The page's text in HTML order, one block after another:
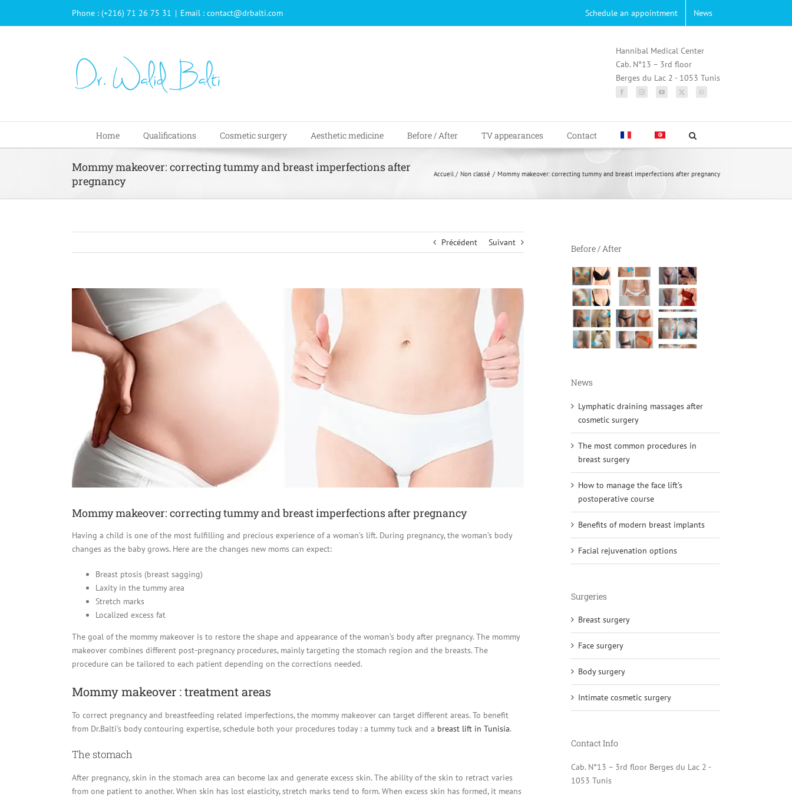
Phone : (+216) 71 26 75 31 | Email : contact@drbalti.com Schedule an appointment News
Hannibal Medical Center
Cab. N°13 – 3rd floor
Berges du Lac 2 - 1053 Tunis
Home Qualifications Cosmetic surgery Aesthetic medicine Before / After TV appearances Contact
Mommy makeover: correcting tummy and breast imperfections after
pregnancy
Accueil Non classé Mommy makeover: correcting tummy and breast imperfections after pregnancy
Précédent Suivant
Voir
l'image
agrandie
Mommy makeover: correcting tummy and breast imperfections after pregnancy
Having a child is one of the most fulfilling and precious experience of a woman’s lift. During pregnancy, the woman’s body
changes as the baby grows. Here are the changes new moms can expect:
Breast ptosis (breast sagging)
Laxity in the tummy area
Stretch marks
Localized excess fat
The goal of the mommy makeover is to restore the shape and appearance of the woman’s body after pregnancy. The mommy
makeover combines different post-pregnancy procedures, mainly targeting the stomach region and the breasts. The
procedure can be tailored to each patient depending on the corrections needed.
Mommy makeover : treatment areas
To correct pregnancy and breastfeeding related imperfections, the mommy makeover can target different areas. To benefit
from Dr.Balti’s body contouring expertise, schedule both your procedures today : a tummy tuck and a breast lift in Tunisia.
The stomach
After pregnancy, skin in the stomach area can become lax and generate excess skin. The ability of the skin to retract varies
from one patient to another. When skin has lost elasticity, stretch marks tend to form. When excess skin has formed, it means
Before / After
News
Lymphatic draining massages after
cosmetic surgery
The most common procedures in
breast surgery
How to manage the face lift’s
postoperative course
Benefits of modern breast implants
Facial rejuvenation options
Surgeries
Breast surgery
Face surgery
Body surgery
Intimate cosmetic surgery
Contact Info
Cab. N°13 – 3rd floor Berges du Lac 2 -
1053 Tunis